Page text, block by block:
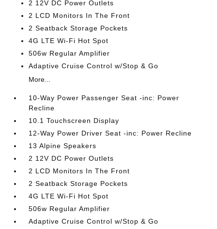
2 12V DC Power Outlets
2 LCD Monitors In The Front
2 Seatback Storage Pockets
4G LTE Wi-Fi Hot Spot
506w Regular Amplifier
Adaptive Cruise Control w/Stop & Go
More...
10-Way Power Passenger Seat -inc: Power
Recline
10.1 Touchscreen Display
12-Way Power Driver Seat -inc: Power Recline
13 Alpine Speakers
2 12V DC Power Outlets
2 LCD Monitors In The Front
2 Seatback Storage Pockets
4G LTE Wi-Fi Hot Spot
506w Regular Amplifier
Adaptive Cruise Control w/Stop & Go